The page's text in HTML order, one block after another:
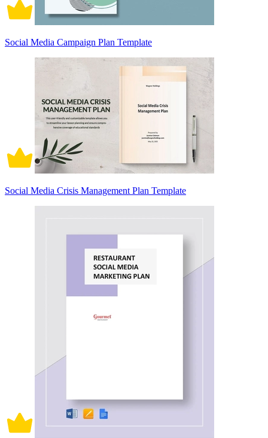
Social Media Campaign Plan Template
Social Media Crisis Management Plan Template